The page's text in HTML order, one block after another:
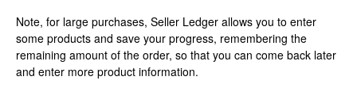
Note, for large purchases, Seller Ledger allows you to enter
some products and save your progress, remembering the
remaining amount of the order, so that you can come back later
and enter more product information.